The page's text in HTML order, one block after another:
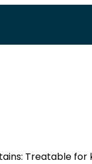
Treatable for